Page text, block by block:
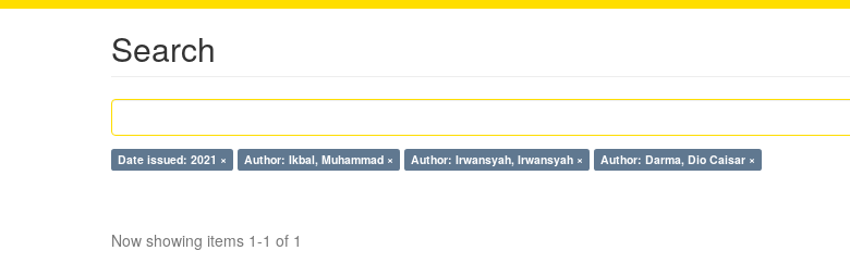
Search
Date issued: 2021 × Author: Ikbal, Muhammad × Author: Irwansyah, Irwansyah × Author: Darma, Dio Caisar ×
Now showing items 1-1 of 1